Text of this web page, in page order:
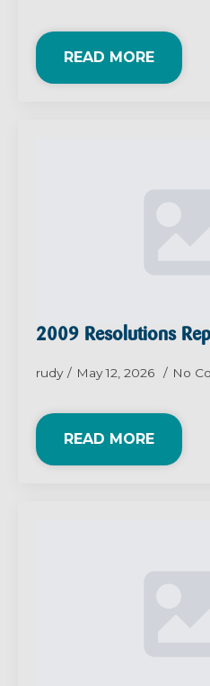
READ MORE
2009 Resolutions
rudy May 12, 2026 No
READ MORE